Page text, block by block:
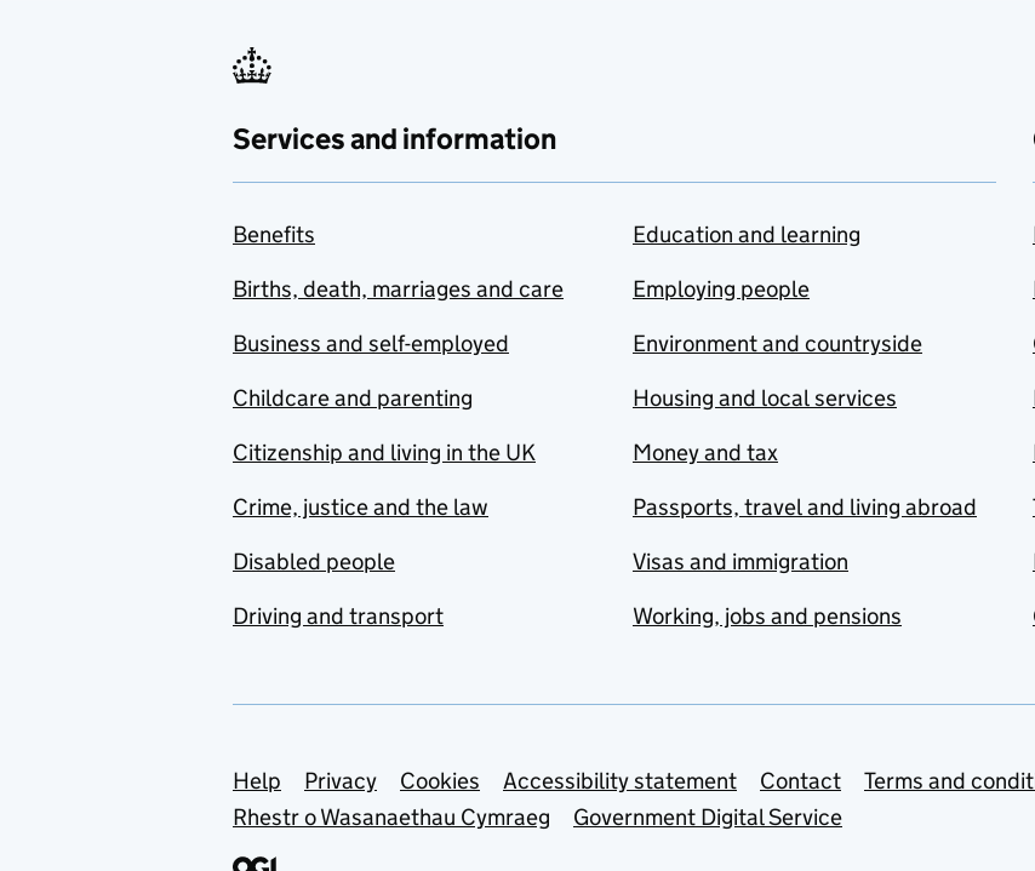
Services and information
Benefits
Births, death, marriages and care
Business and self-employed
Childcare and parenting
Citizenship and living in the UK
Crime, justice and the law
Disabled people
Driving and transport
Education and learning
Employing people
Environment and countryside
Housing and local services
Money and tax
Passports, travel and living abroad
Visas and immigration
Working, jobs and pensions
Support links
Help Privacy Cookies Accessibility statement Contact
Terms and
Rhestr o Wasanaethau Cymraeg
Government Digital Service